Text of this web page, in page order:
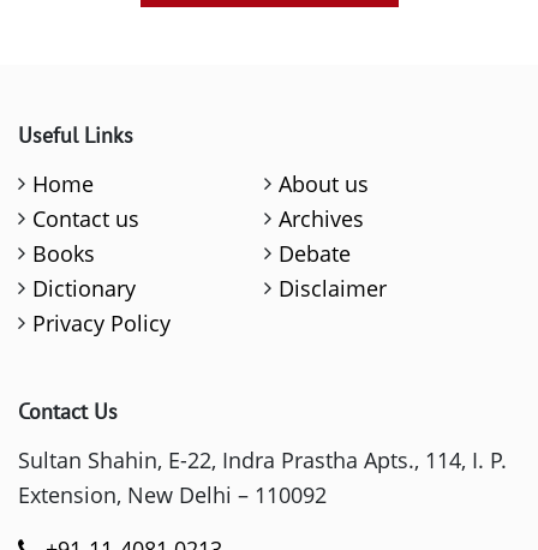
Useful Links
Home
About us
Contact us
Archives
Books
Debate
Dictionary
Disclaimer
Privacy Policy
Contact Us
Sultan Shahin, E-22, Indra Prastha Apts., 114, I. P.
Extension, New Delhi – 110092